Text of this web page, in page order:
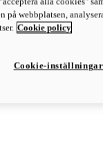
More
på webbplatsen,
Cookie policy
Cookie-inställningar